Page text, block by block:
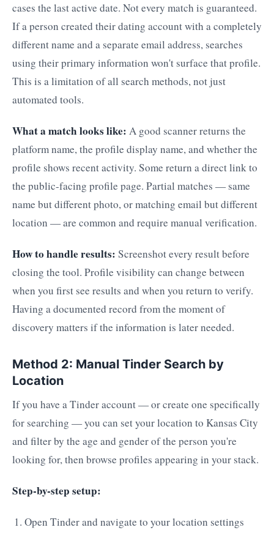
cases the last active date. Not every match is guaranteed.
If a person created their dating account with a completely
different name and a separate email address, searches
using their primary information won't surface that profile.
This is a limitation of all search methods, not just
automated tools.
What a match looks like: A good scanner returns the
platform name, the profile display name, and whether the
profile shows recent activity. Some return a direct link to
the public-facing profile page. Partial matches — same
name but different photo, or matching email but different
location — are common and require manual verification.
How to handle results: Screenshot every result before
closing the tool. Profile visibility can change between
when you first see results and when you return to verify.
Having a documented record from the moment of
discovery matters if the information is later needed.
Method 2: Manual Tinder Search by
Location
If you have a Tinder account — or create one specifically
for searching — you can set your location to Kansas City
and filter by the age and gender of the person you're
looking for, then browse profiles appearing in your stack.
Step-by-step setup:
Open Tinder and navigate to your location settings